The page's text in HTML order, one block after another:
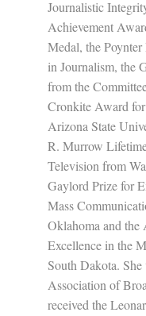
Journalistic
Achievement
Medal, the
in Journalism, the
from the
Cronkite Award
Arizona State
R. Murrow
Television from
Gaylord Prize for
Mass
Oklahoma and
Excellence in the
South Dakota.
Association of
received the